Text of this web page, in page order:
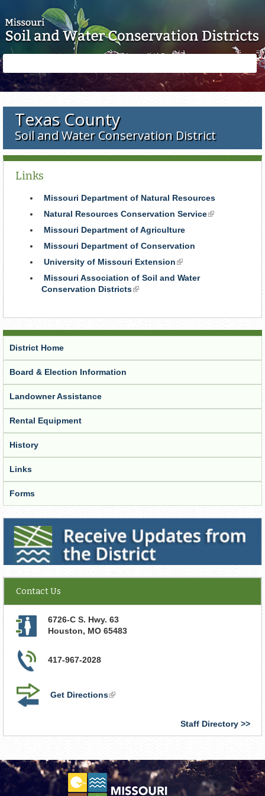
form
Texas County
Soil and Water Conservation District
Links
Missouri Department of Natural Resources
Natural Resources Conservation Service(link
Missouri Department of Agriculture
Missouri Department of Conservation
University of Missouri Extension(link
is
Missouri Association of Soil and Water
Conservation Districts(link
District Home
Board & Election Information
Landowner Assistance
Rental Equipment
History
Links
Forms
Receive Updates from the District
Contact Us
6726-C S. Hwy. 63
Houston, MO 65483
417-967-2028
Get Directions(link
Staff Directory